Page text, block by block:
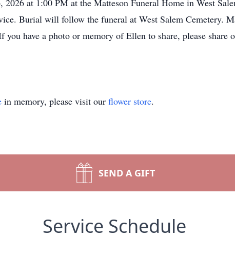
at 1:00 PM at the Matteson Funeral Home in West
Burial will follow the funeral at West Salem Cemetery.
have a photo or memory of Ellen to share, please share
in memory, please visit our flower store.
SEND A GIFT
Service Schedule